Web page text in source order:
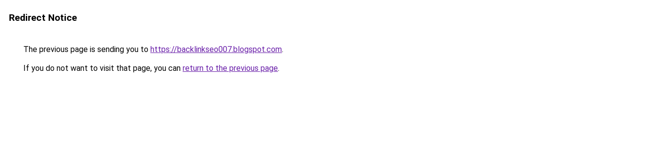
Redirect Notice
The previous page is sending you to https://backlinkseo007.blogspot.com.
If you do not want to visit that page, you can return to the previous page.